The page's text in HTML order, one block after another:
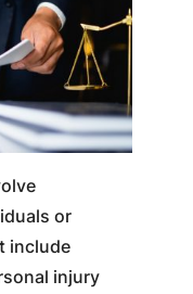
or
include
injury